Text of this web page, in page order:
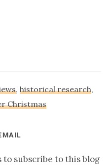
, historical research,
Christmas
subscribe to this blog